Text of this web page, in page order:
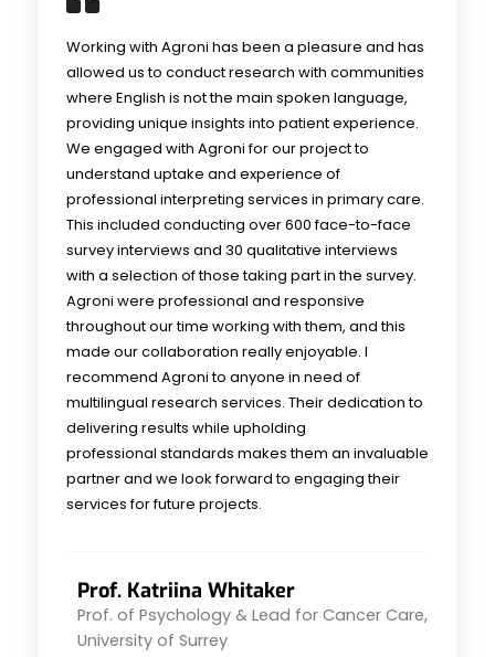
Working with Agroni has been a pleasure and has
allowed us to conduct research with communities
where English is not the main spoken language,
providing unique insights into patient experience.
We engaged with Agroni for our project to
understand uptake and experience of
professional interpreting services in primary care.
This included conducting over 600 face-to-face
survey interviews and 30 qualitative interviews
with a selection of those taking part in the survey.
Agroni were professional and responsive
throughout our time working with them, and this
made our collaboration really enjoyable. I
recommend Agroni to anyone in need of
multilingual research services. Their dedication to
delivering results while upholding
professional standards makes them an invaluable
partner and we look forward to engaging their
services for future projects.
Prof. Katriina Whitaker
Prof. of Psychology & Lead for Cancer Care,
University of Surrey